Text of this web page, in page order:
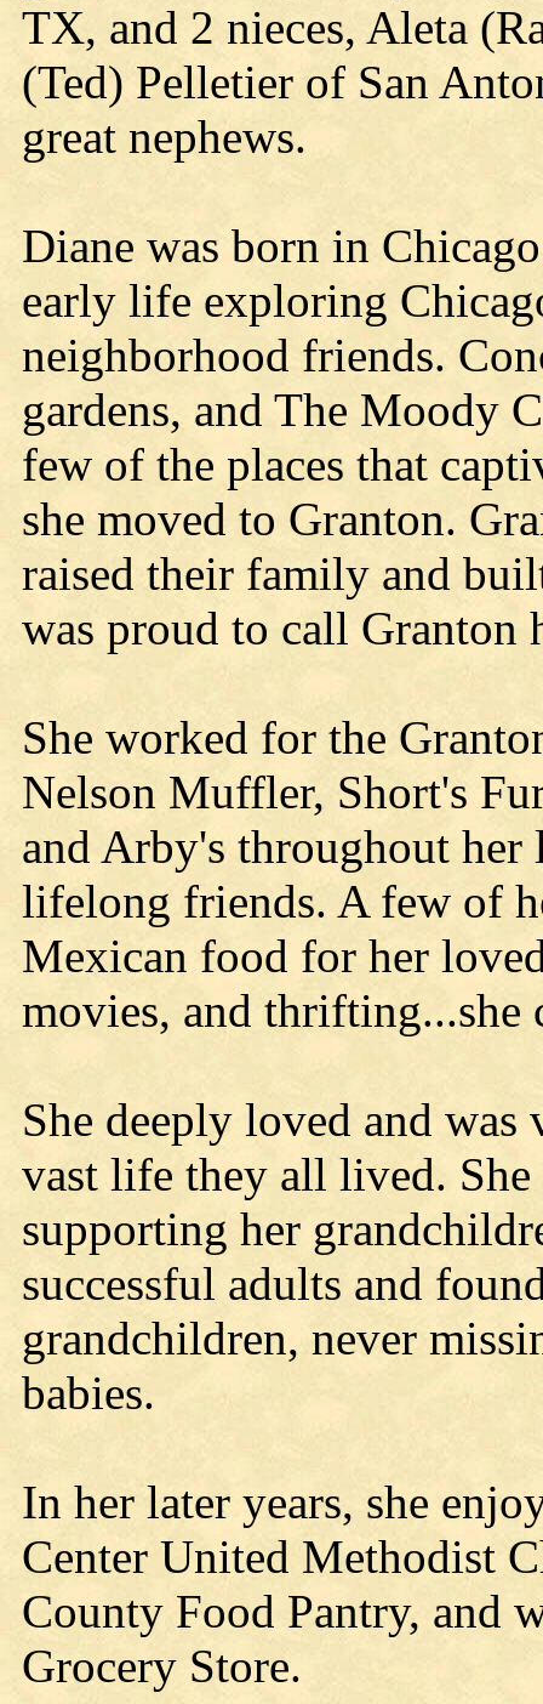
TX, and 2 nieces, Aleta
(Ted) Pelletier of San
great nephews.
Diane was born in
early life exploring
neighborhood friends.
gardens, and The Moody
few of the places that
she moved to Granton.
raised their family and
was proud to call Granton
She worked for the
Nelson Muffler, Short's
and Arby's throughout her
lifelong friends. A few of
Mexican food for her
movies, and thrifting...she
She deeply loved and
vast life they all lived.
supporting her
successful adults and
grandchildren, never
babies.
In her later years, she
Center United Methodist
County Food Pantry, and
Grocery Store.